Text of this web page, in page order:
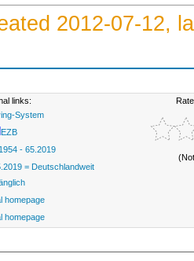
2012-07-12,
links:
System
EZB
- 65.2019
= Deutschlandweit
homepage
homepage